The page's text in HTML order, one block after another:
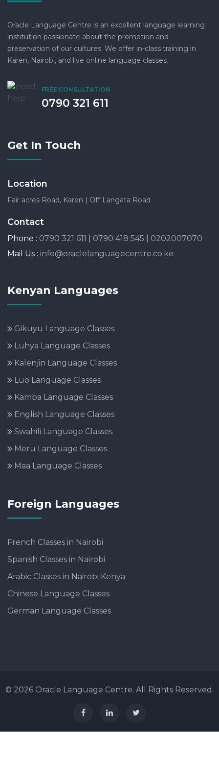
Oracle Language Centre is an excellent language learning
institution passionate about the promotion and
preservation of our cultures. We offer in-class training in
Karen, Nairobi, and live online language classes.
FREE CONSULTATION
0790 321 611
Get In Touch
Location
Fair acres Road, Karen | Off Langata Road
Contact
Phone : 0790 321 611 | 0790 418 545 | 0202007070
Mail Us : info@oraclelanguagecentre.co.ke
Kenyan Languages
Gikuyu Language Classes
Luhya Language Classes
Kalenjin Language Classes
Luo Language Classes
Kamba Language Classes
English Language Classes
Swahili Language Classes
Meru Language Classes
Maa Language Classes
Foreign Languages
French Classes in Nairobi
Spanish Classes in Nairobi
Arabic Classes in Nairobi Kenya
Chinese Language Classes
German Language Classes
© 2026 Oracle Language Centre. All Rights Reserved.